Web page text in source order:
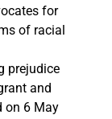
for
of racial
prejudice
and
on 6 May